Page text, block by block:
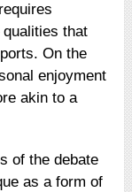
that
On the
enjoyment
akin to a
of the debate
as a form of